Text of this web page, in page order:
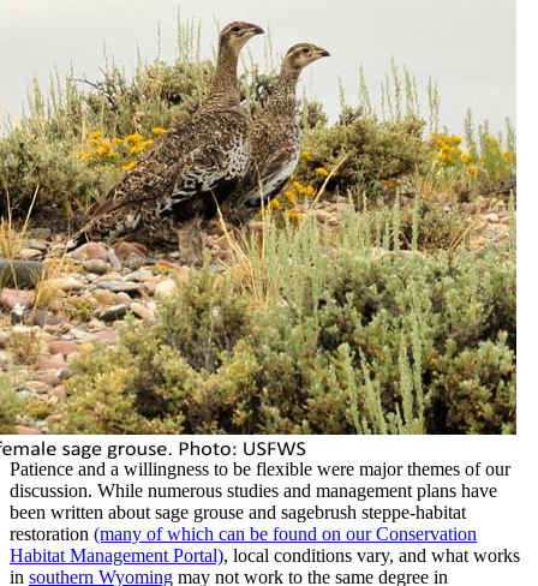
Patience and a willingness to be flexible were major themes of our
discussion. While numerous studies and management plans have
been written about sage grouse and sagebrush steppe-habitat
restoration (many of which can be found on our Conservation
Habitat Management Portal), local conditions vary, and what works
in southern Wyoming may not work to the same degree in